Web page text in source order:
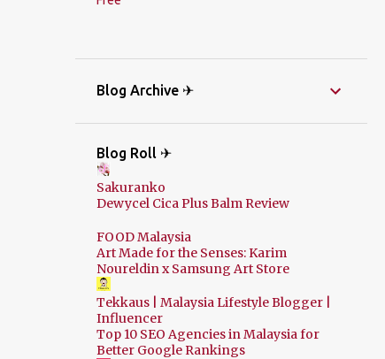
Blog Archive ✈
Blog Roll ✈
Sakuranko
Dewycel Cica Plus Balm Review
FOOD Malaysia
Art Made for the Senses: Karim
Noureldin x Samsung Art Store
Tekkaus | Malaysia Lifestyle Blogger |
Influencer
Top 10 SEO Agencies in Malaysia for
Better Google Rankings